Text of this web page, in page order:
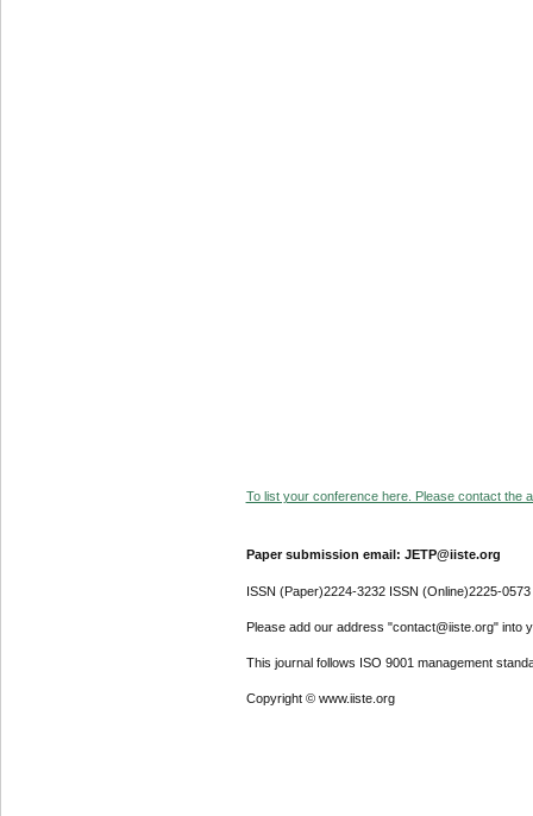
To list your conference here. Please contact the
Paper submission email: JETP@iiste.org
ISSN (Paper)2224-3232 ISSN (Online)2225-0573
Please add our address "contact@iiste.org" into
This journal follows ISO 9001 management
Copyright © www.iiste.org